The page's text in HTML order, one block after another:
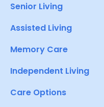
Senior Living
Assisted Living
Memory Care
Independent Living
Care Options